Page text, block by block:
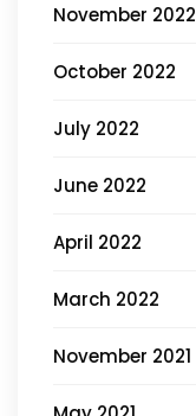
November 2022
October 2022
July 2022
June 2022
April 2022
March 2022
November 2021